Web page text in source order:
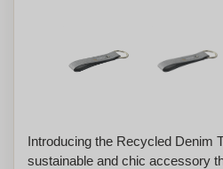
Introducing the Recycled Denim
sustainable and chic accessory